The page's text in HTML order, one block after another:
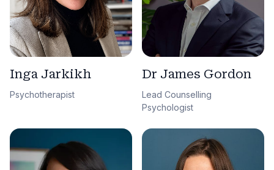
Inga Jarkikh
Psychotherapist
Dr James Gordon
Lead Counselling
Psychologist